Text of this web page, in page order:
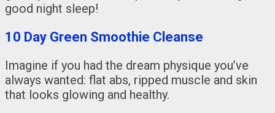
good night sleep!
10 Day Green Smoothie Cleanse
Imagine if you had the dream physique you’ve
always wanted: flat abs, ripped muscle and skin
that looks glowing and healthy.